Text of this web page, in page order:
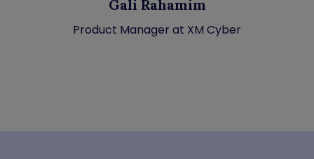
Gali Rahamim
Product Manager at XM Cyber